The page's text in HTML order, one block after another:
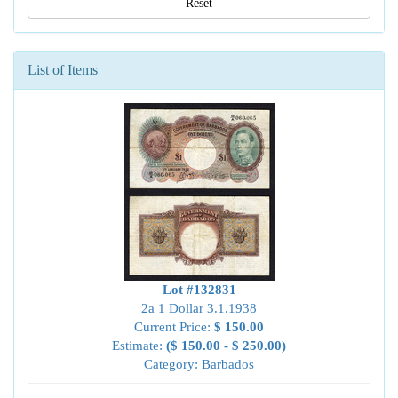
Reset
List of Items
Lot #132831
2a 1 Dollar 3.1.1938
Current Price: $ 150.00
Estimate: ($ 150.00 - $ 250.00)
Category: Barbados